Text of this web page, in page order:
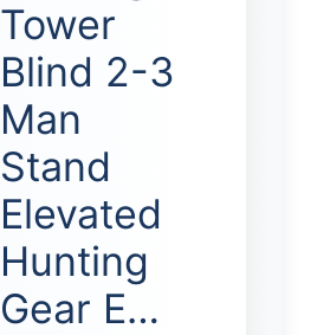
Tower
Blind 2-3
Man
Stand
Elevated
Hunting
Gear E…